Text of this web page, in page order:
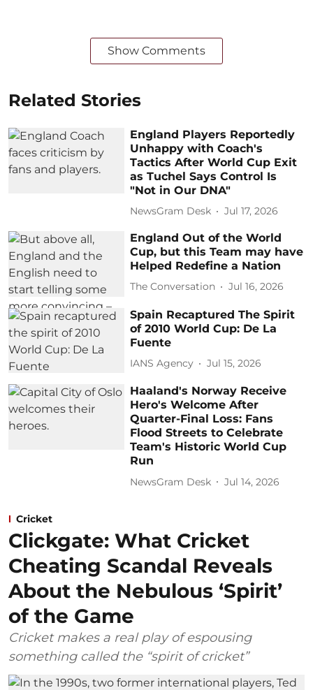
Show Comments
Related Stories
England Players Reportedly
Unhappy with Coach's
Tactics After World Cup Exit
as Tuchel Says Control Is
"Not in Our DNA"
NewsGram Desk Jul 17, 2026
England Out of the World
Cup, but this Team may have
Helped Redefine a Nation
The Conversation Jul 16, 2026
Spain Recaptured The Spirit
of 2010 World Cup: De La
Fuente
IANS Agency Jul 15, 2026
Haaland's Norway Receive
Hero's Welcome After
Quarter-Final Loss: Fans
Flood Streets to Celebrate
Team's Historic World Cup
Run
NewsGram Desk Jul 14, 2026
Cricket
Clickgate: What Cricket
Cheating Scandal Reveals
About the Nebulous ‘Spirit’
of the Game
Cricket makes a real play of espousing
something called the “spirit of cricket”